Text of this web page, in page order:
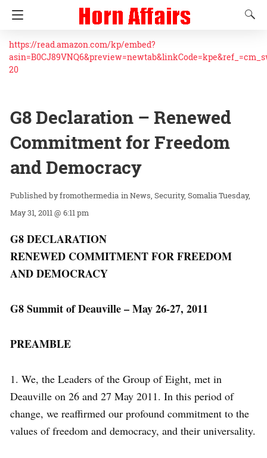
https://read.amazon.com/kp/embed?
20
G8 Declaration – Renewed
Commitment for Freedom
and Democracy
fromothermedia inNews Security SomaliaTuesday,
May 31, 2011 @ 6:11 pm
G8 DECLARATION
RENEWED COMMITMENT FOR FREEDOM
AND DEMOCRACY
G8 Summit of Deauville – May 26-27, 2011
PREAMBLE
1. We, the Leaders of the Group of Eight, met in
Deauville on 26 and 27 May 2011. In this period of
change, we reaffirmed our profound commitment to the
values of freedom and democracy, and their universality.